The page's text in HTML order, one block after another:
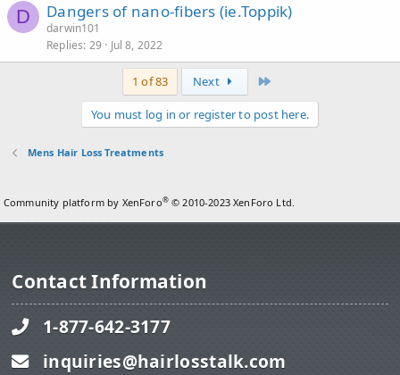
D Dangers of nano-fibers (ie.Toppik)
darwin101
Replies 29 Jul 8, 2022
1 of 83 Next
You must log in or register to post here.
Mens Hair Loss Treatments
Community platform by XenForo® © 2010-2023 XenForo Ltd.
Contact Information
1-877-642-3177
inquiries@hairlosstalk.com